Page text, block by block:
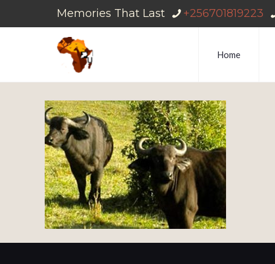
Memories That Last +256701819223
Home